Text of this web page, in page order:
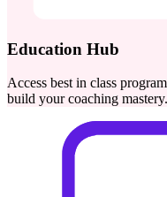
Education Hub
Access best in class
build your coaching mastery.